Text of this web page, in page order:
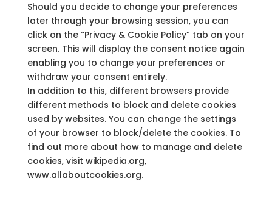
Should you decide to change your preferences
later through your browsing session, you can
click on the “Privacy & Cookie Policy” tab on your
screen. This will display the consent notice again
enabling you to change your preferences or
withdraw your consent entirely.
In addition to this, different browsers provide
different methods to block and delete cookies
used by websites. You can change the settings
of your browser to block/delete the cookies. To
find out more about how to manage and delete
cookies, visit wikipedia.org,
www.allaboutcookies.org.